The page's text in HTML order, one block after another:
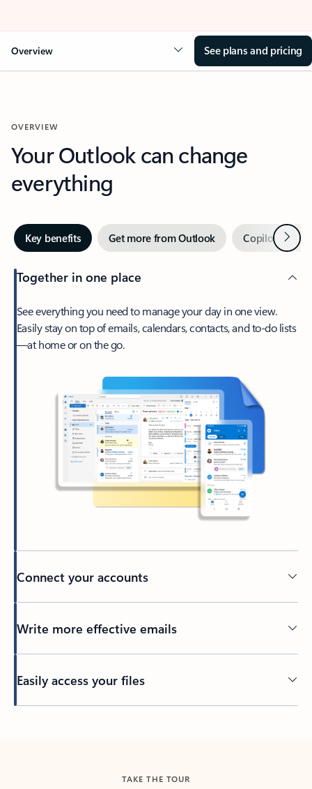
Overview See plans and pricing
OVERVIEW
Your Outlook can change
everything
Key benefits Get more from Outlook Copilot inNext
Together in one place
See everything you need to manage your day in one view.
Easily stay on top of emails, calendars, contacts, and to-do lists
—at home or on the go.
Connect your accounts
Write more effective emails
Easily access your files
TAKE THE TOUR